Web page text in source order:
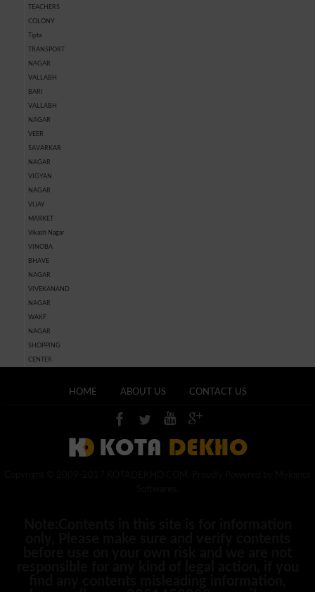
TEACHERS
COLONY
Tipta
TRANSPORT
NAGAR
VALLABH
BARI
VALLABH
NAGAR
VEER
SAVARKAR
NAGAR
VIGYAN
NAGAR
VIJAY
MARKET
Vikash Nagar
VINOBA
BHAVE
NAGAR
VIVEKANAND
NAGAR
WAKF
NAGAR
SHOPPING
CENTER
HOME ABOUT US CONTACT US